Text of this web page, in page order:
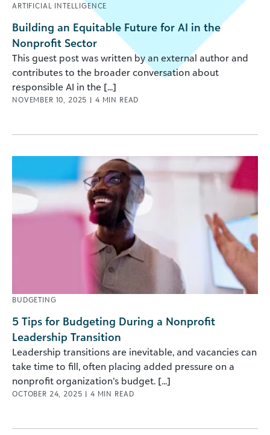
ARTIFICIAL INTELLIGENCE
Building an Equitable Future for AI in the
Nonprofit Sector
This guest post was written by an external author and
contributes to the broader conversation about
responsible AI in the [...]
NOVEMBER 10, 2025 | 4 MIN READ
BUDGETING
5 Tips for Budgeting During a Nonprofit
Leadership Transition
Leadership transitions are inevitable, and vacancies can
take time to fill, often placing added pressure on a
nonprofit organization’s budget. [...]
OCTOBER 24, 2025 | 4 MIN READ